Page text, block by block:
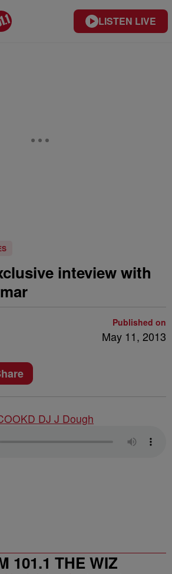
LISTEN LIVE
inteview with
Published on
May 11, 2013
101.1 THE WIZ